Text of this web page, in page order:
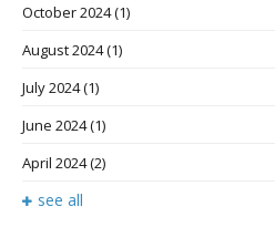
October 2024(1)
August 2024(1)
July 2024(1)
June 2024(1)
April 2024(2)
see all